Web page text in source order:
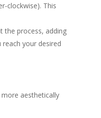
clockwise). This
the process, adding
your desired
aesthetically